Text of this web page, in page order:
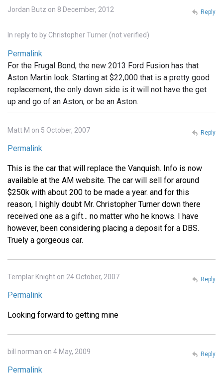
Jordan Butz on 8 December, 2012
In reply to by Christopher Turner (not verified)
Permalink
For the Frugal Bond, the new 2013 Ford Fusion has that
Aston Martin look. Starting at $22,000 that is a pretty good
replacement, the only down side is it will not have the get
up and go of an Aston, or be an Aston.
Reply
Matt M on 5 October, 2007
Permalink
This is the car that will replace the Vanquish. Info is now
available at the AM website. The car will sell for around
$250k with about 200 to be made a year. and for this
reason, I highly doubt Mr. Christopher Turner down there
received one as a gift... no matter who he knows. I have
however, been considering placing a deposit for a DBS.
Truely a gorgeous car.
Reply
Templar Knight on 24 October, 2007
Permalink
Looking forward to getting mine
Reply
bill norman on 4 May, 2009
Permalink
Reply